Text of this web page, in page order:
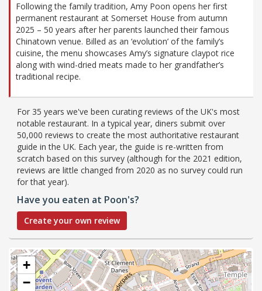
Following the family tradition, Amy Poon opens her first
permanent restaurant at Somerset House from autumn
2025 – 50 years after her parents launched their famous
Chinatown venue. Billed as an ‘evolution’ of the family’s
cuisine, the menu showcases Amy’s signature claypot rice
along with wind-dried meats made to her grandfather’s
traditional recipe.
For 35 years we've been curating reviews of the UK's most
notable restaurant. In a typical year, diners submit over
50,000 reviews to create the most authoritative restaurant
guide in the UK. Each year, the guide is re-written from
scratch based on this survey (although for the 2021 edition,
reviews are little changed from 2020 as no survey could run
for that year).
Have you eaten at Poon's?
Create your own review
+
−